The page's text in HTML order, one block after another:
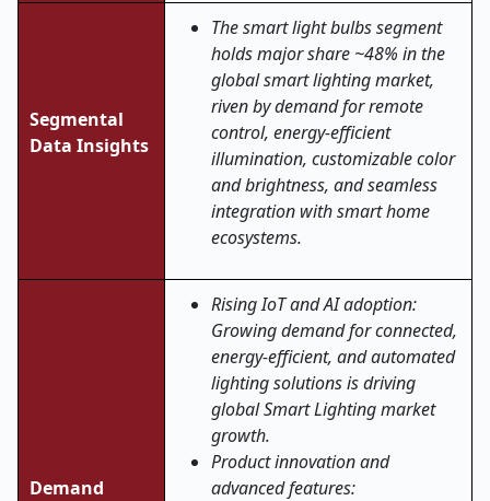
Segmental
Data Insights
The smart light bulbs segment
holds major share ~48% in the
global smart lighting market,
riven by demand for remote
control, energy-efficient
illumination, customizable color
and brightness, and seamless
integration with smart home
ecosystems.
Demand
Rising IoT and AI adoption:
Growing demand for connected,
energy-efficient, and automated
lighting solutions is driving
global Smart Lighting market
growth.
Product innovation and
advanced features: